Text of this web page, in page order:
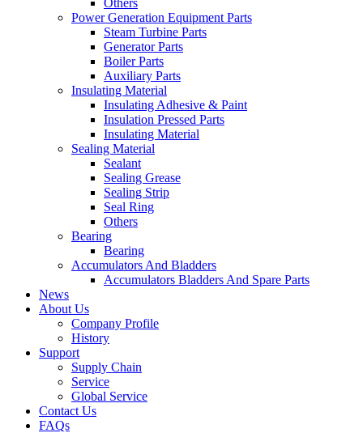
Others
Power Generation Equipment Parts
Steam Turbine Parts
Generator Parts
Boiler Parts
Auxiliary Parts
Insulating Material
Insulating Adhesive & Paint
Insulation Pressed Parts
Insulating Material
Sealing Material
Sealant
Sealing Grease
Sealing Strip
Seal Ring
Others
Bearing
Bearing
Accumulators And Bladders
Accumulators Bladders And Spare Parts
News
About Us
Company Profile
History
Support
Supply Chain
Service
Global Service
Contact Us
FAQs